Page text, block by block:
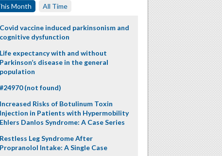
Month All Time
Covid vaccine induced parkinsonism and
cognitive dysfunction
Life expectancy with and without
Parkinson’s disease in the general
population
#24970 (not found)
Increased Risks of Botulinum Toxin
Injection in Patients with Hypermobility
Ehlers Danlos Syndrome: A Case Series
Restless Leg Syndrome After
Propranolol Intake: A Single Case